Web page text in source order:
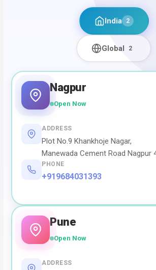
India 2
Global 2
Nagpur
Open Now
ADDRESS
Plot No.9 Khankhoje Nagar,
Manewada Cement Road Nagpur
PHONE
+919684031393
Pune
Open Now
ADDRESS